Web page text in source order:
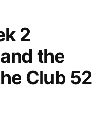
2
the
Club 52